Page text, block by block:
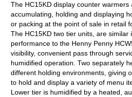
The HC15KD display counter warmers
accumulating, holding and displaying
or packing at the point of sale in retail
The HC15KD two tier units, are similar
performance to the Henny Penny
visibility, convenient pass through
humidified operation. Two separately
different holding environments, giving
to hold and display a variety of menu
Lower tier is humidified by a heated,